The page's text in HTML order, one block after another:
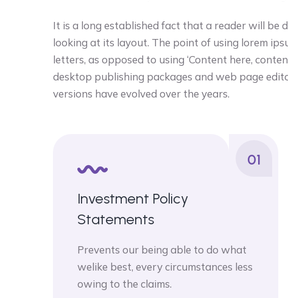
It is a long established fact that a reader will be
looking at its layout. The point of using lorem
letters, as opposed to using ‘Content here,
desktop publishing packages and web page
versions have evolved over the years.
01
Investment Policy
Statements
Prevents our being able to do what
welike best, every circumstances less
owing to the claims.